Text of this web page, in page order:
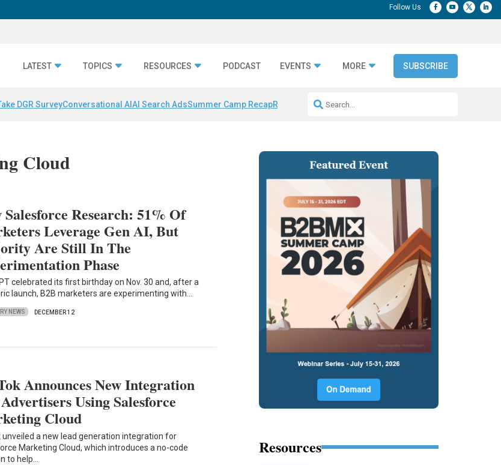
LATEST TOPICS RESOURCES PODCAST EVENTS MORE SUBSCRIBE
DGR SurveyConversational AI AI Search AdsSummer Camp RecapRepeatable AI Workflows
Cloud
Salesforce Research: 51% Of
Leverage Gen AI, But
Are Still In The
Phase
celebrated its first birthday on Nov. 30 and, after a
launch, B2B marketers are experimenting with…
NEWS DECEMBER 12
Announces New Integration
Using Salesforce
Cloud
unveiled a new lead generation integration for
Marketing Cloud, which introduces a no-code
to help…
Resources